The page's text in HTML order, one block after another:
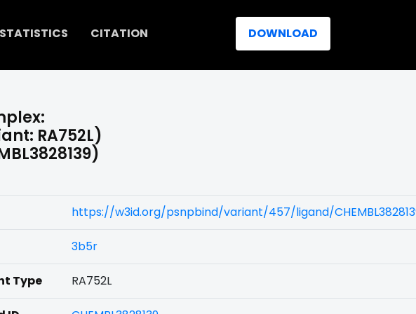
STATISTICS CITATION DOWNLOAD
RA752L)
https://w3id.org/psnpbind/variant/457/ligand/
3b5r
Type RA752L